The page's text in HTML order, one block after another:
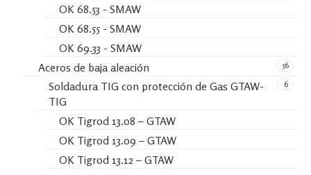
OK 68.53 - SMAW
OK 68.55 - SMAW
OK 69.33 - SMAW
56
Aceros de baja aleación
6
Soldadura TIG con protección de Gas GTAW-
TIG
OK Tigrod 13.08 – GTAW
OK Tigrod 13.09 – GTAW
OK Tigrod 13.12 – GTAW